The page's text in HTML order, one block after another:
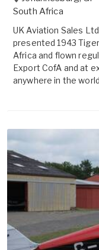
South Africa
UK Aviation Sales
presented 1943
Africa and flown
Export CofA and at
anywhere in the